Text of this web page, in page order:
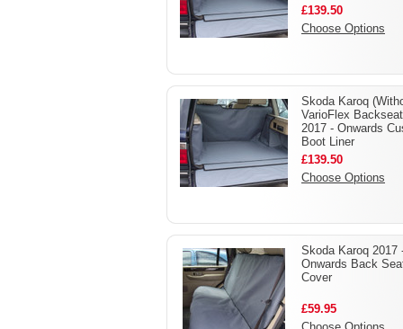
£139.50
Choose Options
Skoda Karoq
VarioFlex
2017 - Onwards
Boot Liner
£139.50
Choose Options
Skoda Karoq 2017
Onwards Back
Cover
£59.95